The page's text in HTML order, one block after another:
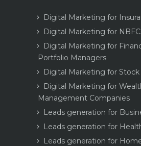
Digital Marketing for
Digital Marketing for
Digital Marketing for
Portfolio Managers
Digital Marketing for
Digital Marketing for
Management Companies
Leads generation for
Leads generation for
Leads generation for